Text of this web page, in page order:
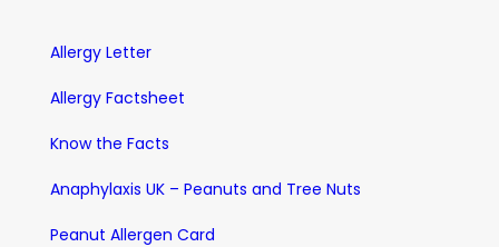
Allergy Letter
Allergy Factsheet
Know the Facts
Anaphylaxis UK – Peanuts and Tree Nuts
Peanut Allergen Card